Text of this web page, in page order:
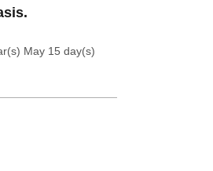
May 15 day(s)